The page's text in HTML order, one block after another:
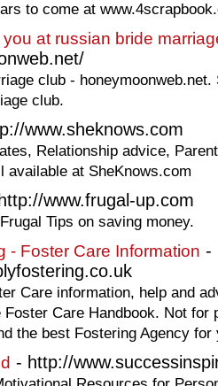
to come at
at russian bride
club -
club.
www.sheknows.com
Relationship advice,
available at SheKnows.com
www.frugal-up.com
Tips on saving money.
- Foster Care Information -
Care information, help and
Foster Care Handbook. Not for
the best Fostering Agency for
- http://